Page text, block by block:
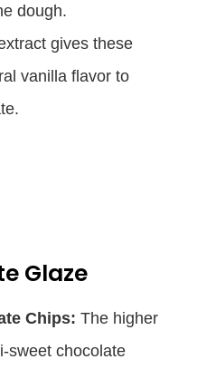
dough.
gives these
vanilla flavor to
Glaze
Chips: The higher
sweet chocolate